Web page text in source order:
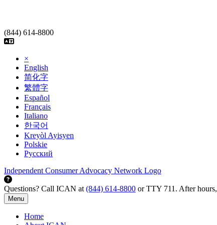
content
(844) 614-8800
×
English
简化字
繁體字
Español
Français
Italiano
한국어
Kreyòl Ayisyen
Polskie
Русский
Independent Consumer Advocacy Network Logo
Questions? Call ICAN at (844) 614-8800 or TTY 711. After hours,
Menu
Home